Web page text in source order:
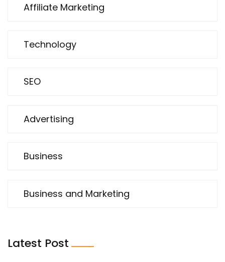
Affiliate Marketing
Technology
SEO
Advertising
Business
Business and Marketing
Latest Post